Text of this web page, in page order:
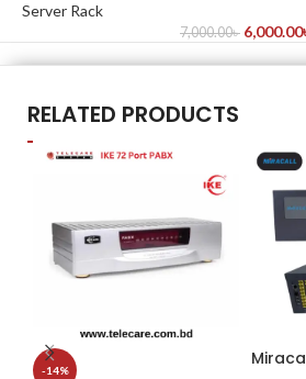
Server Rack
7,000.00৳ 6,000.00
RELATED PRODUCTS
-14%